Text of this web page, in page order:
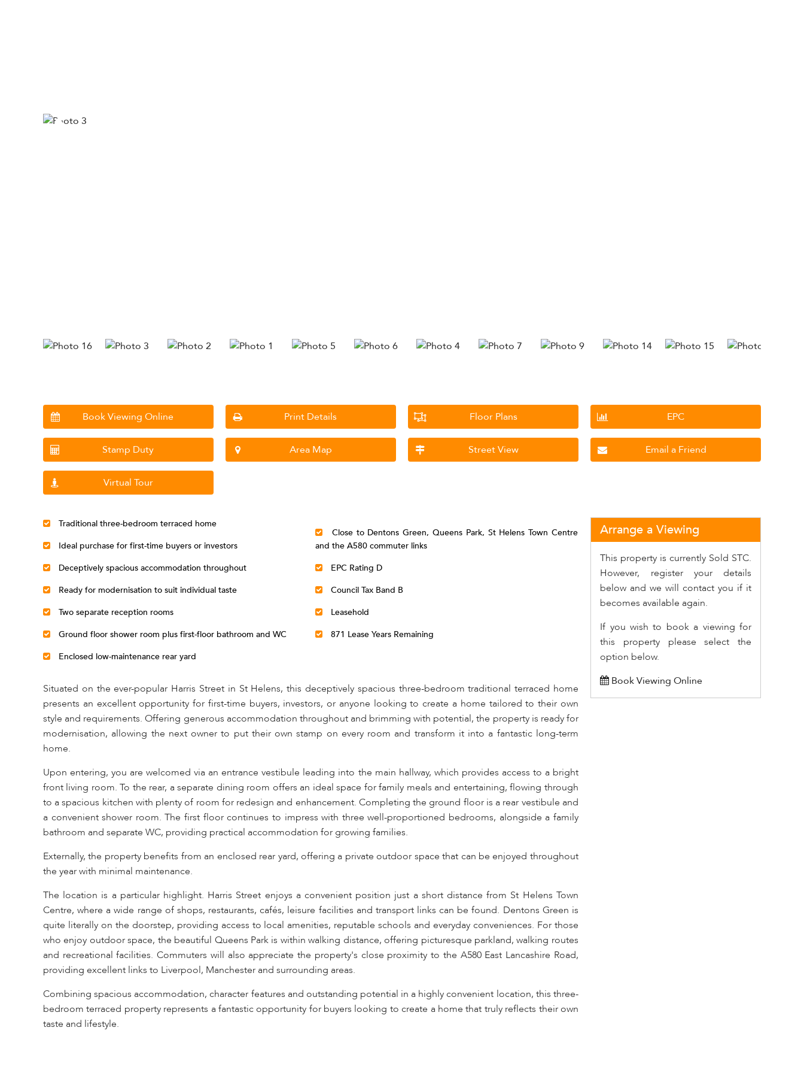
Book Viewing Online Print Details Floor Plans EPC
Stamp Duty Area Map Street View Email a Friend
Virtual Tour
Traditional three-bedroom terraced home
Ideal purchase for first-time buyers or investors
Deceptively spacious accommodation throughout
Ready for modernisation to suit individual taste
Two separate reception rooms
Ground floor shower room plus first-floor bathroom and WC
Enclosed low-maintenance rear yard
Close to Dentons Green, Queens Park, St Helens Town Centre
and the A580 commuter links
EPC Rating D
Council Tax Band B
Leasehold
871 Lease Years Remaining
Situated on the ever-popular Harris Street in St Helens, this deceptively spacious three-bedroom traditional terraced home
presents an excellent opportunity for first-time buyers, investors, or anyone looking to create a home tailored to their own
style and requirements. Offering generous accommodation throughout and brimming with potential, the property is ready for
modernisation, allowing the next owner to put their own stamp on every room and transform it into a fantastic long-term
home.
Upon entering, you are welcomed via an entrance vestibule leading into the main hallway, which provides access to a bright
front living room. To the rear, a separate dining room offers an ideal space for family meals and entertaining, flowing through
to a spacious kitchen with plenty of room for redesign and enhancement. Completing the ground floor is a rear vestibule and
a convenient shower room. The first floor continues to impress with three well-proportioned bedrooms, alongside a family
bathroom and separate WC, providing practical accommodation for growing families.
Externally, the property benefits from an enclosed rear yard, offering a private outdoor space that can be enjoyed throughout
the year with minimal maintenance.
The location is a particular highlight. Harris Street enjoys a convenient position just a short distance from St Helens Town
Centre, where a wide range of shops, restaurants, cafés, leisure facilities and transport links can be found. Dentons Green is
quite literally on the doorstep, providing access to local amenities, reputable schools and everyday conveniences. For those
who enjoy outdoor space, the beautiful Queens Park is within walking distance, offering picturesque parkland, walking routes
and recreational facilities. Commuters will also appreciate the property's close proximity to the A580 East Lancashire Road,
providing excellent links to Liverpool, Manchester and surrounding areas.
Combining spacious accommodation, character features and outstanding potential in a highly convenient location, this three-
bedroom terraced property represents a fantastic opportunity for buyers looking to create a home that truly reflects their own
taste and lifestyle.
Arrange a Viewing
This property is currently Sold STC.
However, register your details
below and we will contact you if it
becomes available again.
If you wish to book a viewing for
this property please select the
option below.
Book Viewing Online